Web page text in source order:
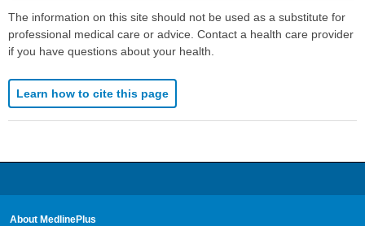
The information on this site should not be used as a substitute for
professional medical care or advice. Contact a health care provider
if you have questions about your health.
Learn how to cite this page
About MedlinePlus